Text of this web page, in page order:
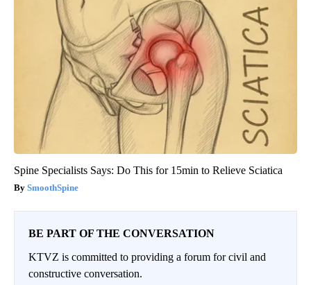
Spine Specialists Says: Do This for 15min to Relieve Sciatica
SmoothSpine
BE PART OF THE CONVERSATION
KTVZ is committed to providing a forum for civil and
constructive conversation.